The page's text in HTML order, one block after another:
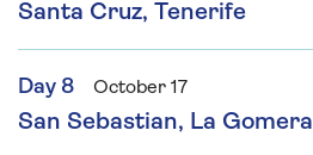
Santa Cruz, Tenerife
Day 8 October 17
San Sebastian, La Gomera